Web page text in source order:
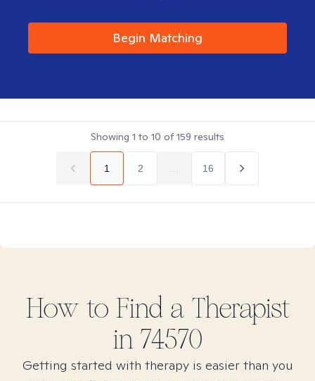
Begin Matching
Showing 1 to 10 of159 results
1 2 16
How to Find a Therapist
in 74570
Getting started with therapy is easier than you